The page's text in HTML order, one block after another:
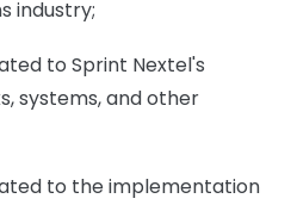
industry;
to Sprint Nextel's
systems, and other
to the implementation